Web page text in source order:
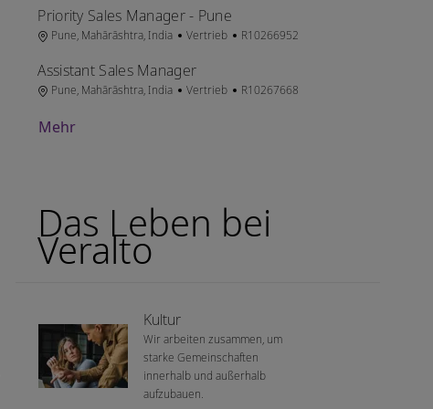
Priority Sales Manager - Pune
OrtPune, Mahārāshtra, India Kategorie
Vertrieb Job-ID
R10266952
Assistant Sales Manager
OrtPune, Mahārāshtra, India Kategorie
Vertrieb Job-ID
R10267668
Mehr
Das Leben bei
Veralto
Kultur
Wir arbeiten zusammen, um
starke Gemeinschaften
innerhalb und außerhalb
aufzubauen.